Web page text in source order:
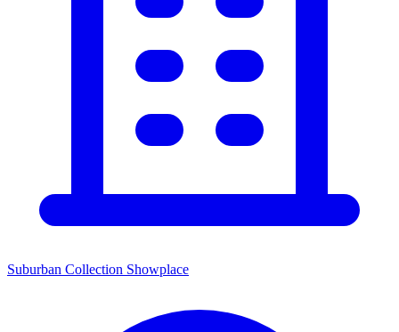
Suburban Collection Showplace